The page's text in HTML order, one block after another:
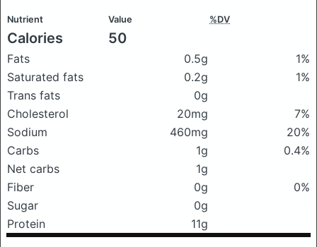
Nutrient Value %DV
Calories 50
Fats 0.5g
1%
Saturated fats
0.2g
1%
Trans fats
0g
Cholesterol
20mg
7%
Sodium
460mg
20%
Carbs
1g
0.4%
Net carbs
1g
Fiber
0g
0%
Sugar
0g
Protein
11g